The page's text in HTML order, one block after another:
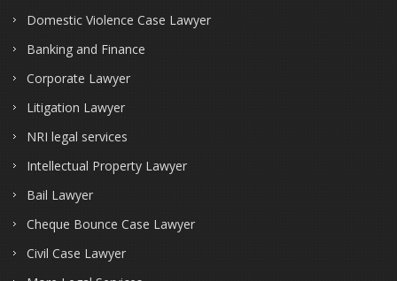
Domestic Violence Case Lawyer
Banking and Finance
Corporate Lawyer
Litigation Lawyer
NRI legal services
Intellectual Property Lawyer
Bail Lawyer
Cheque Bounce Case Lawyer
Civil Case Lawyer